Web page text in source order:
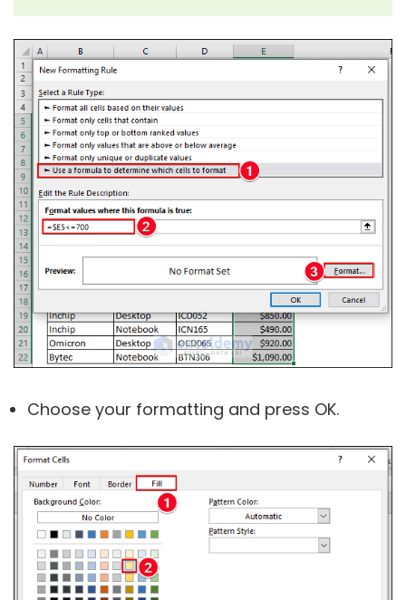
Choose your formatting and press OK.